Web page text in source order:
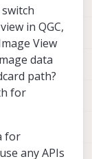
in QGC,
View
data
path?
for
for
any APIs